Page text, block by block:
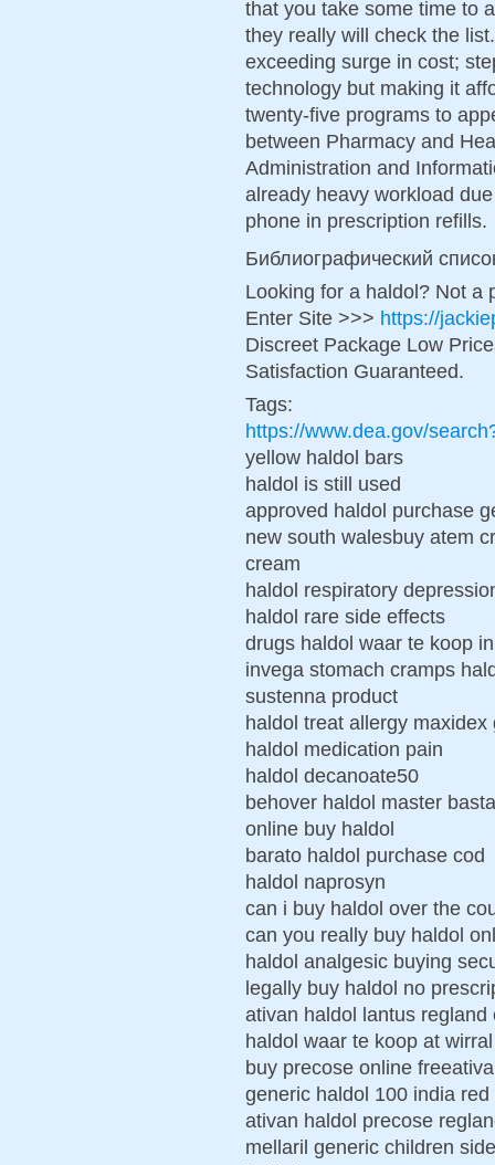
that you take some time to
they really will check the
exceeding surge in cost;
technology but making it
twenty-five programs to
between Pharmacy and
Administration and
already heavy workload
phone in prescription refills.
Библиографический
Looking for a haldol? Not a
Enter Site >>> https://
Discreet Package Low
Satisfaction Guaranteed.
Tags:
https://www.dea.gov/
yellow haldol bars
haldol is still used
approved haldol purchase
new south walesbuy atem
cream
haldol respiratory
haldol rare side effects
drugs haldol waar te koop
invega stomach cramps
sustenna product
haldol treat allergy maxidex
haldol medication pain
haldol decanoate50
behover haldol master
online buy haldol
barato haldol purchase cod
haldol naprosyn
can i buy haldol over the
can you really buy haldol
haldol analgesic buying
legally buy haldol no
ativan haldol lantus regland
haldol waar te koop at wirral
buy precose online
generic haldol 100 india red
ativan haldol precose
mellaril generic children